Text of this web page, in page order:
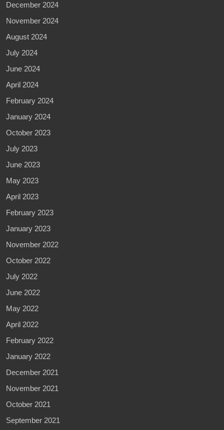
December 2024
November 2024
August 2024
July 2024
June 2024
April 2024
February 2024
January 2024
October 2023
July 2023
June 2023
May 2023
April 2023
February 2023
January 2023
November 2022
October 2022
July 2022
June 2022
May 2022
April 2022
February 2022
January 2022
December 2021
November 2021
October 2021
September 2021